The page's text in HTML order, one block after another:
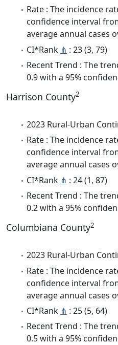
Rate : The incidence
confidence interval
average annual cases
CI*Rank ⋔ : 23 (3, 79)
Recent Trend : The
0.9 with a 95%
Harrison County2
2023 Rural-Urban
Rate : The incidence
confidence interval
average annual cases
CI*Rank ⋔ : 24 (1, 87)
Recent Trend : The
0.2 with a 95%
Columbiana County2
2023 Rural-Urban
Rate : The incidence
confidence interval
average annual cases
CI*Rank ⋔ : 25 (5, 64)
Recent Trend : The
0.5 with a 95%